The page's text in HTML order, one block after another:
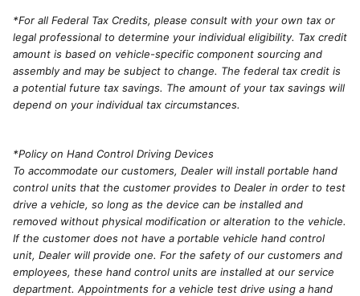
*For all Federal Tax Credits, please consult with your own tax or
legal professional to determine your individual eligibility. Tax credit
amount is based on vehicle-specific component sourcing and
assembly and may be subject to change. The federal tax credit is
a potential future tax savings. The amount of your tax savings will
depend on your individual tax circumstances.
*Policy on Hand Control Driving Devices
To accommodate our customers, Dealer will install portable hand
control units that the customer provides to Dealer in order to test
drive a vehicle, so long as the device can be installed and
removed without physical modification or alteration to the vehicle.
If the customer does not have a portable vehicle hand control
unit, Dealer will provide one. For the safety of our customers and
employees, these hand control units are installed at our service
department. Appointments for a vehicle test drive using a hand